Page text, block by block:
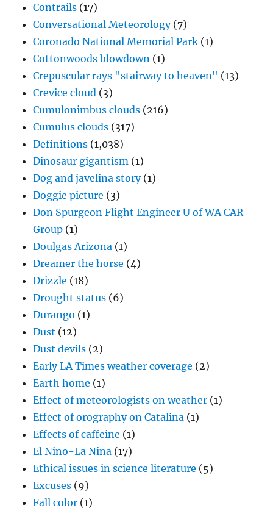
Contrails (17)
Conversational Meteorology(7)
Coronado National Memorial Park (1)
Cottonwoods blowdown (1)
Crepuscular rays "stairway to heaven" (13)
Crevice cloud (3)
Cumulonimbus clouds (216)
Cumulus clouds (317)
Definitions (1,038)
Dinosaur gigantism (1)
Dog and javelina story(1)
Doggie picture (3)
Don Spurgeon Flight Engineer U of WA CAR
Group (1)
Doulgas Arizona (1)
Dreamer the horse (4)
Drizzle (18)
Drought status (6)
Durango (1)
Dust (12)
Dust devils (2)
Early LA Times weather coverage (2)
Earth home (1)
Effect of meteorologists on weather (1)
Effect of orography on Catalina (1)
Effects of caffeine (1)
El Nino-La Nina (17)
Ethical issues in science literature (5)
Excuses (9)
Fall color (1)